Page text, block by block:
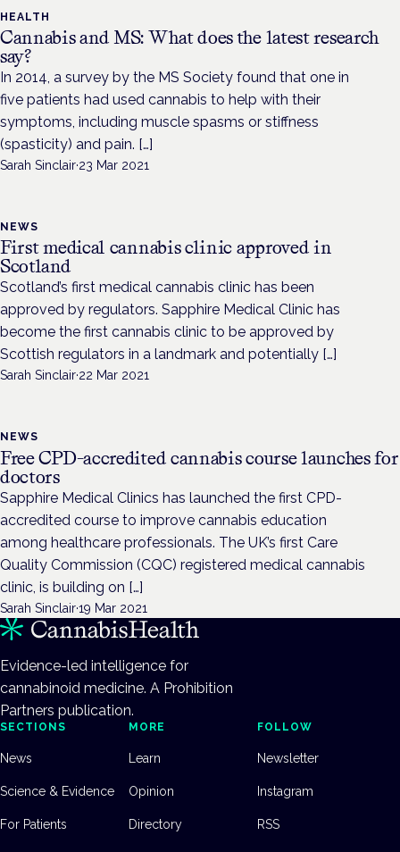
HEALTH
Cannabis and MS: What does the latest research
say?
In 2014, a survey by the MS Society found that one in
five patients had used cannabis to help with their
symptoms, including muscle spasms or stiffness
(spasticity) and pain. […]
Sarah Sinclair·23 Mar 2021
NEWS
First medical cannabis clinic approved in
Scotland
Scotland’s first medical cannabis clinic has been
approved by regulators. Sapphire Medical Clinic has
become the first cannabis clinic to be approved by
Scottish regulators in a landmark and potentially […]
Sarah Sinclair·22 Mar 2021
NEWS
Free CPD-accredited cannabis course launches for
doctors
Sapphire Medical Clinics has launched the first CPD-
accredited course to improve cannabis education
among healthcare professionals. The UK’s first Care
Quality Commission (CQC) registered medical cannabis
clinic, is building on […]
Sarah Sinclair·19 Mar 2021
Evidence-led intelligence for
cannabinoid medicine. A Prohibition
Partners publication.
SECTIONS
News
Science & Evidence
For Patients
MORE
Learn
Opinion
Directory
FOLLOW
Newsletter
Instagram
RSS